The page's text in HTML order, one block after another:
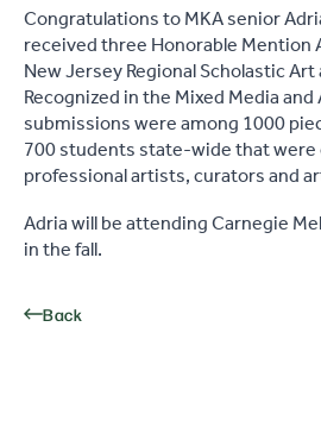
Congratulations to MKA senior
received three Honorable Mention
New Jersey Regional Scholastic
Recognized in the Mixed Media
submissions were among 1000
700 students state-wide that were
professional artists, curators and
Adria will be attending Carnegie
in the fall.
Back